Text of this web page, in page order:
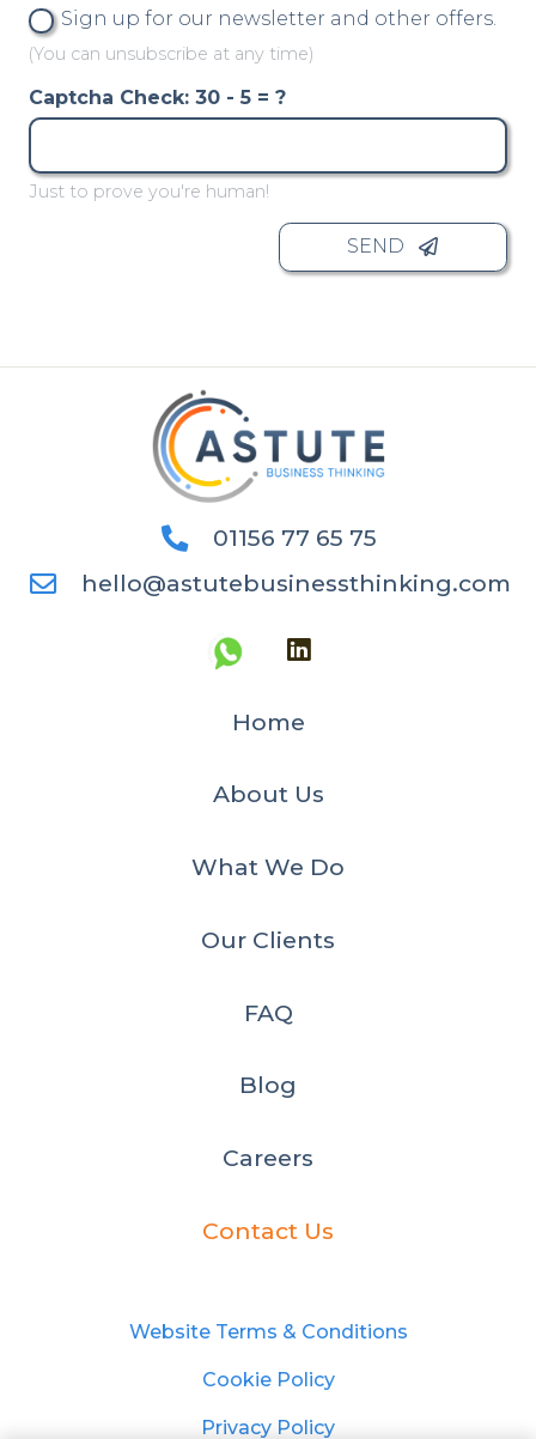
Sign up for our newsletter and other offers.
(You can unsubscribe at any time)
Captcha Check: 30 - 5 = ?
Just to prove you're human!
SEND
01156 77 65 75
hello@astutebusinessthinking.com
Home
About Us
What We Do
Our Clients
FAQ
Blog
Careers
Contact Us
Website Terms & Conditions
Cookie Policy
Privacy Policy